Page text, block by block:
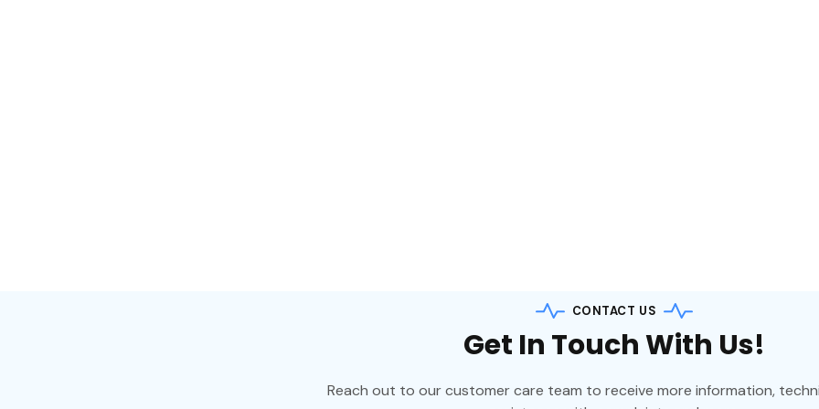
CONTACT US
Get In Touch With Us!
Reach out to our customer care team to receive more information,